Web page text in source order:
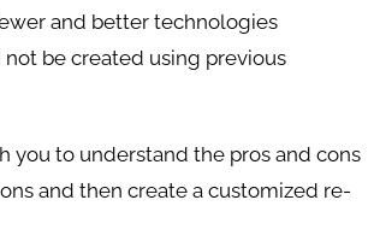
and better technologies
be created using previous
you to understand the pros and cons
and then create a customized re-